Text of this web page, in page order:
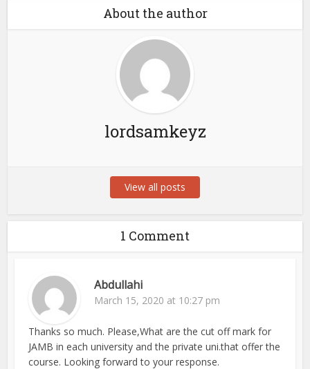
About the author
lordsamkeyz
View all posts
1 Comment
Abdullahi
March 15, 2020 at 10:27 pm
Thanks so much. Please,What are the cut off mark for
JAMB in each university and the private uni.that offer the
course. Looking forward to your response.